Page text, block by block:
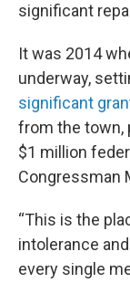
significant
It was 2014
underway,
significant
from the town,
$1 million
Congressman
“This is the
intolerance
every single